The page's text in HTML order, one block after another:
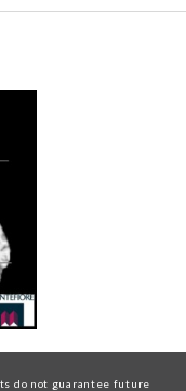
do not guarantee future